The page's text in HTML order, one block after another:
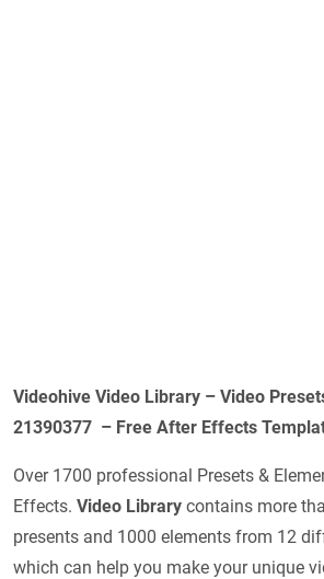
Videohive Video Library – Video
21390377 – Free After Effects
Over 1700 professional Presets &
Effects. Video Library contains more
presents and 1000 elements from 12
which can help you make your unique